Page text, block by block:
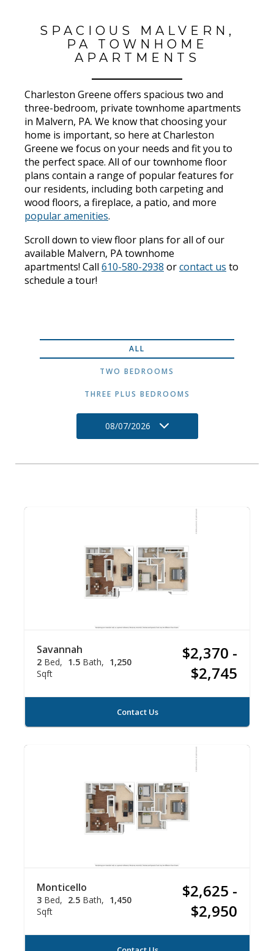
SPACIOUS MALVERN,
PA TOWNHOME
APARTMENTS
Charleston Greene offers spacious two and
three-bedroom, private townhome apartments
in Malvern, PA. We know that choosing your
home is important, so here at Charleston
Greene we focus on your needs and fit you to
the perfect space. All of our townhome floor
plans contain a range of popular features for
our residents, including both carpeting and
wood floors, a fireplace, a patio, and more
popular amenities.
Scroll down to view floor plans for all of our
available Malvern, PA townhome
apartments! Call 610-580-2938 orcontact us to
schedule a tour!
ALL
TWO BEDROOMS
THREE PLUS BEDROOMS
08/07/2026
Savannah
2 Bed 1.5 Bath
1,250
Sqft
$2,370 -
$2,745
Contact Us
Monticello
3 Bed 2.5 Bath
1,450
Sqft
$2,625 -
$2,950